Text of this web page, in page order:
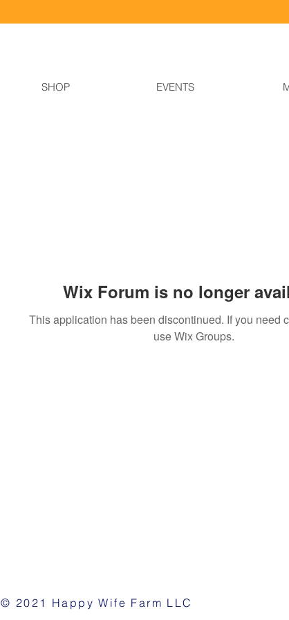
SHOP EVENTS
Wix Forum is no longer
This application has been discontinued. If you need
use Wix Groups.
© 2021 Happy Wife Farm LLC